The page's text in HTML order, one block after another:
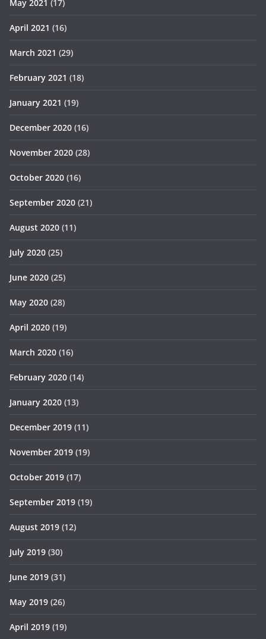
May 2021 (17)
April 2021 (16)
March 2021 (29)
February 2021 (18)
January 2021 (19)
December 2020 (16)
November 2020 (28)
October 2020 (16)
September 2020 (21)
August 2020 (11)
July 2020 (25)
June 2020 (25)
May 2020 (28)
April 2020 (19)
March 2020 (16)
February 2020 (14)
January 2020 (13)
December 2019 (11)
November 2019 (19)
October 2019 (17)
September 2019 (19)
August 2019 (12)
July 2019 (30)
June 2019 (31)
May 2019 (26)
April 2019 (19)